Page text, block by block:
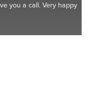
you a call. Very happy